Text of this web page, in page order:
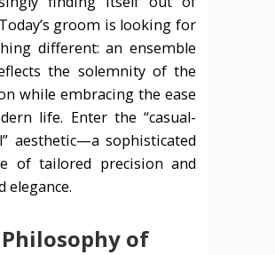
groom is looking for
different: an ensemble
the solemnity of the
while embracing the ease
life. Enter the “casual-
aesthetic—a sophisticated
of tailored precision and
elegance.
of